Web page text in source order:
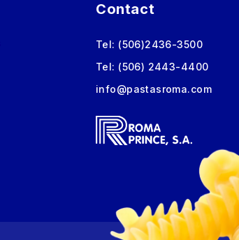
Contact
Tel: (506)2436-3500
Tel: (506) 2443-4400
info@pastasroma.com